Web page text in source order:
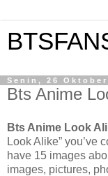
Senin, 26 Oktober
Bts Anime
Bts Anime Look
Look Alike” you’ve
have 15 images
images, pictures,